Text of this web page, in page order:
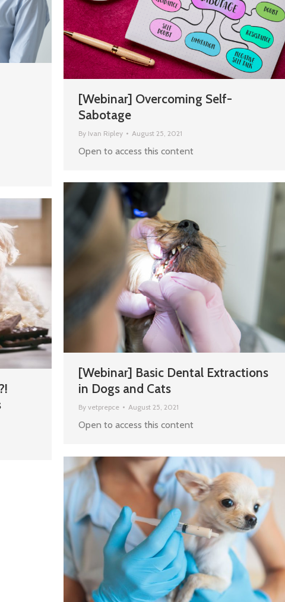
[Webinar] Overcoming Self-
Sabotage
By Ivan Ripley August 25, 2021
Open to access this content
[Webinar] Basic Dental Extractions
in Dogs and Cats
By vetprepce August 25, 2021
Open to access this content